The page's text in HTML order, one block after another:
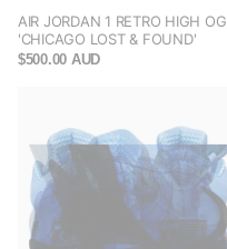
AIR JORDAN 1 RETRO HIGH OG
'CHICAGO LOST & FOUND'
$500.00 AUD